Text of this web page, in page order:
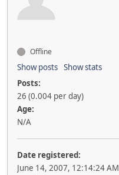
Offline
Show posts Show stats
Posts:
26 (0.004 per day)
Age:
N/A
Date registered:
June 14, 2007, 12:14:24 AM